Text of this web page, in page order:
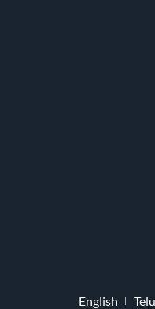
English